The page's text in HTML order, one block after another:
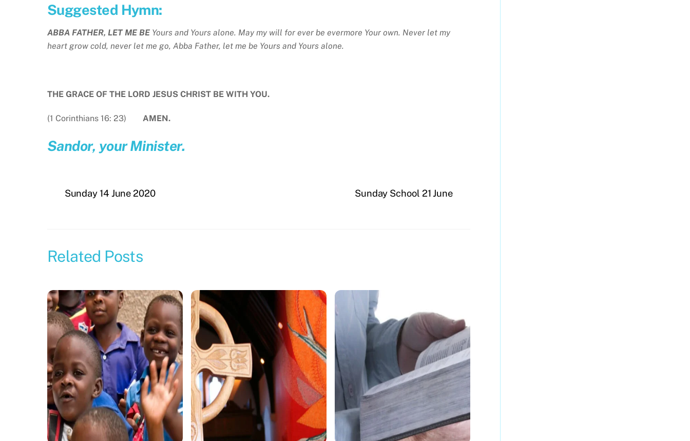
Suggested Hymn:
ABBA FATHER, LET ME BE Yours and Yours alone. May my will for ever be evermore Your own. Never let my
heart grow cold, never let me go, Abba Father, let me be Yours and Yours alone.
THE GRACE OF THE LORD JESUS CHRIST BE WITH YOU.
(1 Corinthians 16: 23) AMEN.
Sandor, your Minister.
Sunday 14 June 2020 Sunday School 21 June
Related Posts